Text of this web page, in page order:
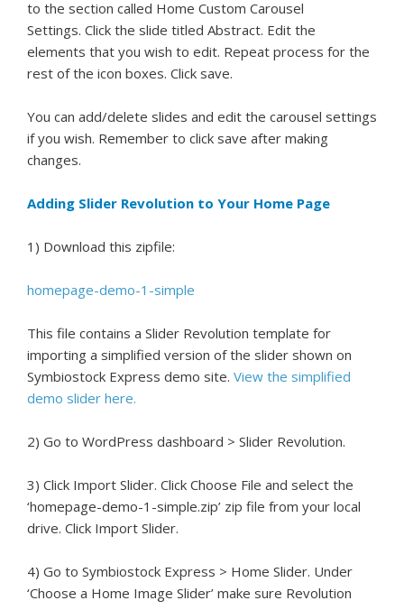
to the section called Home Custom Carousel
Settings. Click the slide titled Abstract. Edit the
elements that you wish to edit. Repeat process for the
rest of the icon boxes. Click save.
You can add/delete slides and edit the carousel settings
if you wish. Remember to click save after making
changes.
Adding Slider Revolution to Your Home Page
1) Download this zipfile:
homepage-demo-1-simple
This file contains a Slider Revolution template for
importing a simplified version of the slider shown on
Symbiostock Express demo site. View the simplified
demo slider here.
2) Go to WordPress dashboard > Slider Revolution.
3) Click Import Slider. Click Choose File and select the
‘homepage-demo-1-simple.zip’ zip file from your local
drive. Click Import Slider.
4) Go to Symbiostock Express > Home Slider. Under
‘Choose a Home Image Slider’ make sure Revolution